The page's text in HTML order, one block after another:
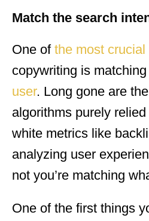
Match the search
One of the most crucial
copywriting is
user. Long gone are
algorithms purely
white metrics like
analyzing user
not you’re matching
One of the first things